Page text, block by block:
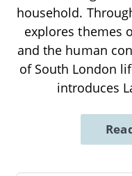
household.
explores themes
and the human
of South London
introduces